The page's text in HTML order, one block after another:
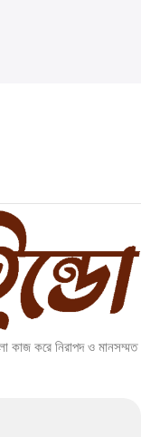
কাজ করে নিরাপদ ও মানসম্মত